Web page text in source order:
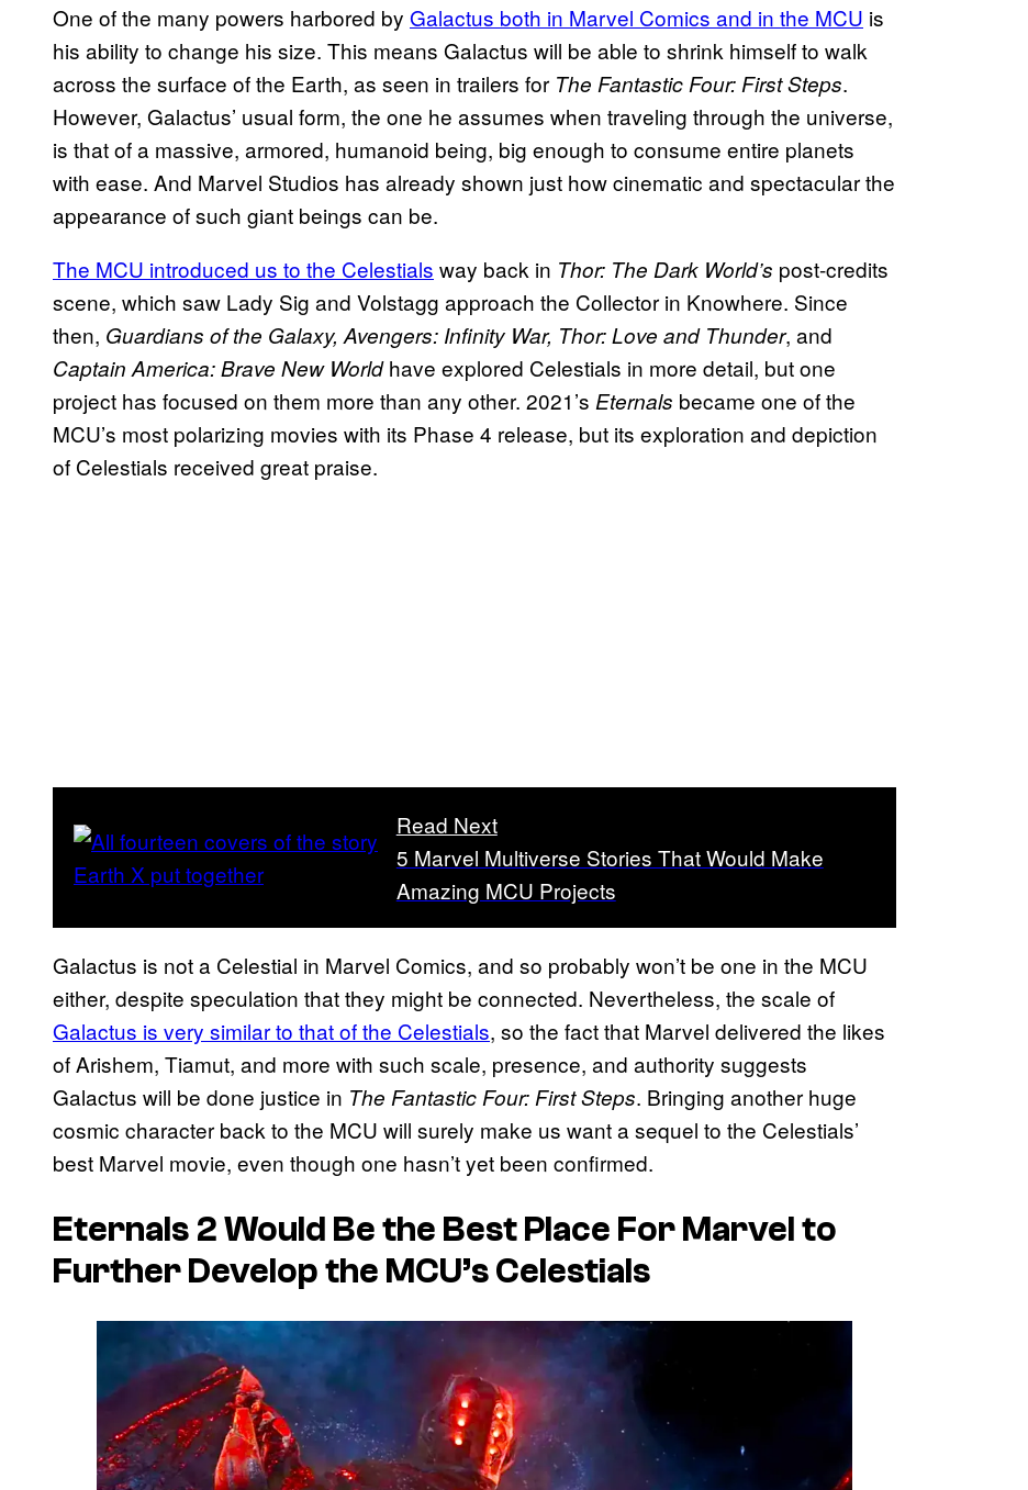
One of the many powers harbored by Galactus both in Marvel Comics and in the MCU is
his ability to change his size. This means Galactus will be able to shrink himself to walk
across the surface of the Earth, as seen in trailers for The Fantastic Four: First Steps.
However, Galactus’ usual form, the one he assumes when traveling through the universe,
is that of a massive, armored, humanoid being, big enough to consume entire planets
with ease. And Marvel Studios has already shown just how cinematic and spectacular the
appearance of such giant beings can be.
The MCU introduced us to the Celestials way back in Thor: The Dark World’s post-credits
scene, which saw Lady Sig and Volstagg approach the Collector in Knowhere. Since
then, Guardians of the Galaxy, Avengers: Infinity War, Thor: Love and Thunder, and
Captain America: Brave New Worldhave explored Celestials in more detail, but one
project has focused on them more than any other. 2021’s Eternals became one of the
MCU’s most polarizing movies with its Phase 4 release, but its exploration and depiction
of Celestials received great praise.
Read Next
5 Marvel Multiverse Stories That Would Make
Amazing MCU Projects
Galactus is not a Celestial in Marvel Comics, and so probably won’t be one in the MCU
either, despite speculation that they might be connected. Nevertheless, the scale of
Galactus is very similar to that of the Celestials, so the fact that Marvel delivered the likes
of Arishem, Tiamut, and more with such scale, presence, and authority suggests
Galactus will be done justice in The Fantastic Four: First Steps. Bringing another huge
cosmic character back to the MCU will surely make us want a sequel to the Celestials’
best Marvel movie, even though one hasn’t yet been confirmed.
Eternals 2Would Be the Best Place For Marvel to
Further Develop the MCU’s Celestials